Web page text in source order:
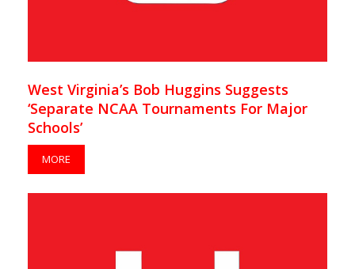
West Virginia’s Bob Huggins Suggests
‘Separate NCAA Tournaments For Major
Schools’
MORE